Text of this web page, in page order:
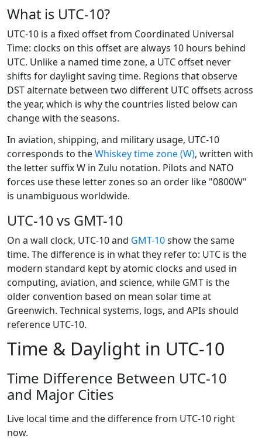
What is UTC-10?
UTC-10 is a fixed offset from Coordinated Universal
Time: clocks on this offset are always 10 hours behind
UTC. Unlike a named time zone, a UTC offset never
shifts for daylight saving time. Regions that observe
DST alternate between two different UTC offsets across
the year, which is why the countries listed below can
change with the seasons.
In aviation, shipping, and military usage, UTC-10
corresponds to theWhiskey time zone (W), written with
the letter suffix W in Zulu notation. Pilots and NATO
forces use these letter zones so an order like "0800W"
is unambiguous worldwide.
UTC-10 vs GMT-10
On a wall clock, UTC-10 and GMT-10show the same
time. The difference is in what they refer to: UTC is the
modern standard kept by atomic clocks and used in
computing, aviation, and science, while GMT is the
older convention based on mean solar time at
Greenwich. Technical systems, logs, and APIs should
reference UTC-10.
Time & Daylight in UTC-10
Time Difference Between UTC-10
and Major Cities
Live local time and the difference from UTC-10 right
now.